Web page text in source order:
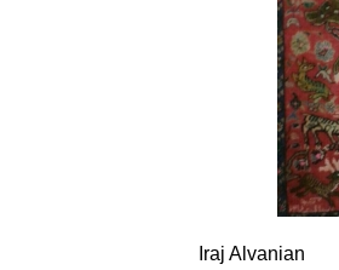
Iraj Alvanian